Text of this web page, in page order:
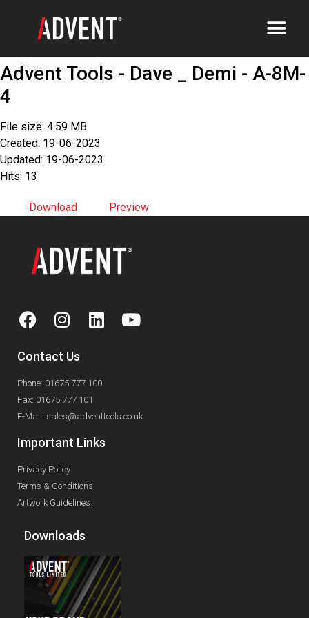
Advent Tools - Dave _ Demi - A-8M-
4
File size: 4.59 MB
Created: 19-06-2023
Updated: 19-06-2023
Hits: 13
Download Preview
Contact Us
Phone: 01675 777 100
Fax: 01675 777 101
E-Mail: sales@adventtools.co.uk
Important Links
Privacy Policy
Terms & Conditions
Artwork Guidelines
Downloads